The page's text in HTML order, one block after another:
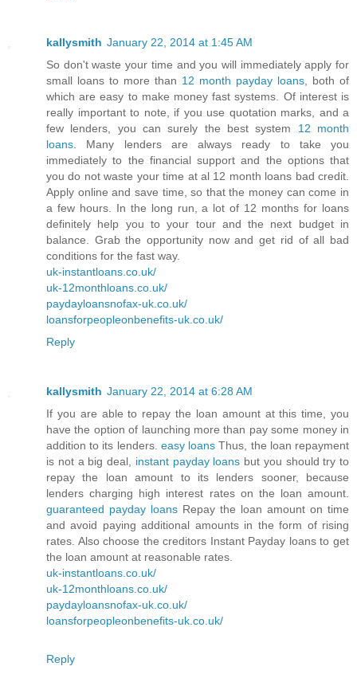
kallysmith January 22, 2014 at 1:45 AM
So don't waste your time and you will immediately apply for
small loans to more than 12 month payday loans , both of
which are easy to make money fast systems. Of interest is
really important to note, if you use quotation marks, and a
few lenders, you can surely the best system 12 month
loans . Many lenders are always ready to take you
immediately to the financial support and the options that
you do not waste your time at al 12 month loans bad credit.
Apply online and save time, so that the money can come in
a few hours. In the long run, a lot of 12 months for loans
definitely help you to your tour and the next budget in
balance. Grab the opportunity now and get rid of all bad
conditions for the fast way.
uk-instantloans.co.uk/
uk-12monthloans.co.uk/
paydayloansnofax-uk.co.uk/
loansforpeopleonbenefits-uk.co.uk/
Reply
kallysmith January 22, 2014 at 6:28 AM
If you are able to repay the loan amount at this time, you
have the option of launching more than pay some money in
addition to its lenders. easy loans Thus, the loan repayment
is not a big deal, instant payday loans but you should try to
repay the loan amount to its lenders sooner, because
lenders charging high interest rates on the loan amount.
guaranteed payday loans Repay the loan amount on time
and avoid paying additional amounts in the form of rising
rates. Also choose the creditors Instant Payday loans to get
the loan amount at reasonable rates.
uk-instantloans.co.uk/
uk-12monthloans.co.uk/
paydayloansnofax-uk.co.uk/
loansforpeopleonbenefits-uk.co.uk/
Reply